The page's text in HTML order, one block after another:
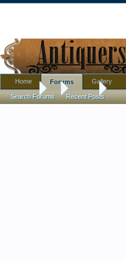
Forums Jewelry My
Home Forums
Search Forums Recent Posts
Gallery